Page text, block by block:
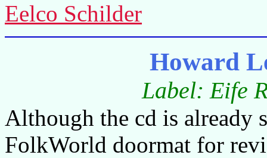
Eelco Schilder
Howard
Label: Eife
Although the cd is already
FolkWorld doormat for